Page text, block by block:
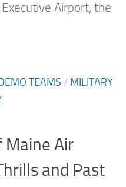
Airport, the
TEAMS / MILITARY
Maine Air
and Past